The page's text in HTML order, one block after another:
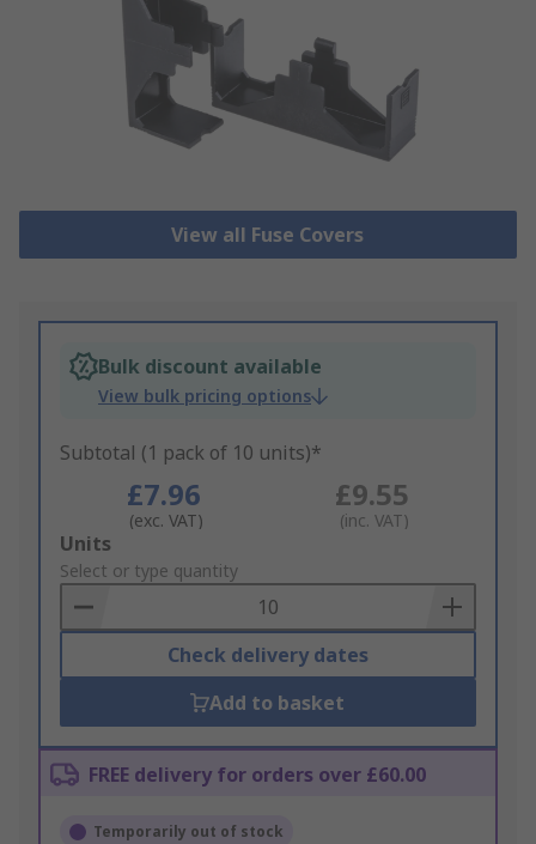
View all Fuse Covers
Bulk discount available
View bulk pricing options
Subtotal (1 pack of 10 units)*
£7.96
(exc. VAT)
£9.55
(inc. VAT)
Add
to
Basket
Units
Select or type quantity
Check delivery dates
Add to basket
FREE delivery for orders over £60.00
Temporarily out of stock